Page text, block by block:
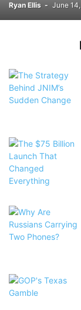
Ryan Ellis - June